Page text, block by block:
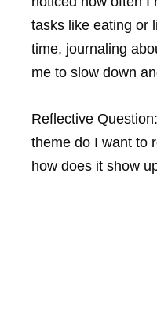
tasks like eating or
time, journaling
me to slow down
Reflective Question:
theme do I want to
how does it show